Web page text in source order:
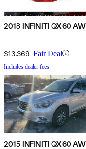
2018 INFINITI QX60
$13,369 Fair Deal
Includes dealer fees
2015 INFINITI QX60